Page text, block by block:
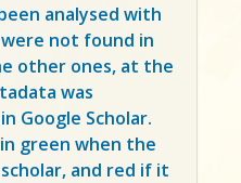
analysed with
were not found in
other ones, at the
was
Google Scholar.
green when the
and red if it